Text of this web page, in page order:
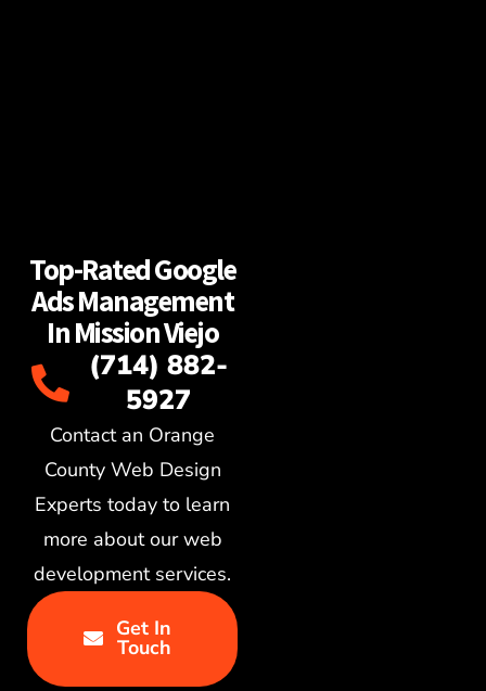
Top-Rated Google
Ads Management
In Mission Viejo
(714) 882-
5927
Contact an Orange
County Web Design
Experts today to learn
more about our web
development services.
Get In
Touch